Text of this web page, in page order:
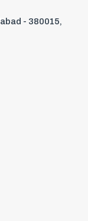
- 380015,